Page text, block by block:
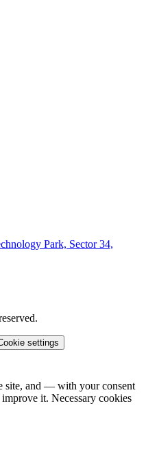
Corporate Office 201301
it.Necessary cookies